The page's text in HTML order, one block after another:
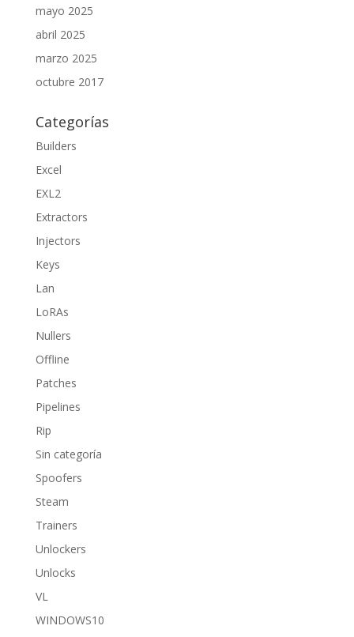
mayo 2025
abril 2025
marzo 2025
octubre 2017
Categorías
Builders
Excel
EXL2
Extractors
Injectors
Keys
Lan
LoRAs
Nullers
Offline
Patches
Pipelines
Rip
Sin categoría
Spoofers
Steam
Trainers
Unlockers
Unlocks
VL
WINDOWS10